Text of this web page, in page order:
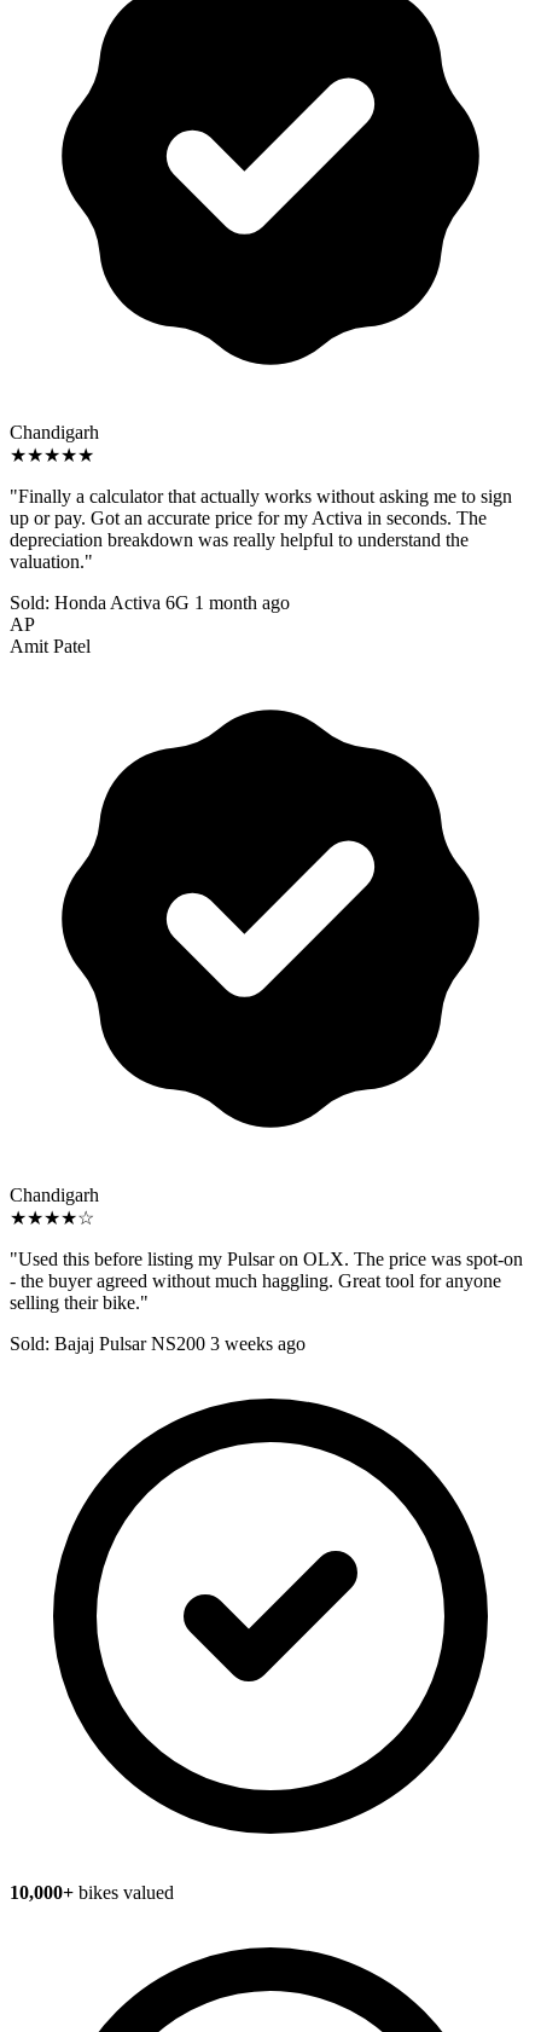
Chandigarh
★★★★★
"Finally a calculator that actually works without asking me to sign
up or pay. Got an accurate price for my Activa in seconds. The
depreciation breakdown was really helpful to understand the
valuation."
Sold: Honda Activa 6G 1 month ago
AP
Amit Patel
Chandigarh
★★★★☆
"Used this before listing my Pulsar on OLX. The price was spot-on
- the buyer agreed without much haggling. Great tool for anyone
selling their bike."
Sold: Bajaj Pulsar NS200 3 weeks ago
10,000+ bikes valued